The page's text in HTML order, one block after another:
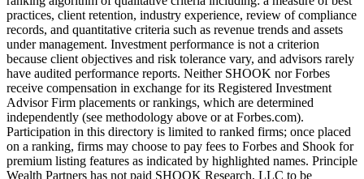
practices, client retention, industry experience, review of compliance
records, and quantitative criteria such as revenue trends and assets
under management. Investment performance is not a criterion
because client objectives and risk tolerance vary, and advisors rarely
have audited performance reports. Neither SHOOK nor Forbes
receive compensation in exchange for its Registered Investment
Advisor Firm placements or rankings, which are determined
independently (see methodology above or at Forbes.com).
Participation in this directory is limited to ranked firms; once placed
on a ranking, firms may choose to pay fees to Forbes and Shook for
premium listing features as indicated by highlighted names. Principle
Wealth Partners has not paid SHOOK Research, LLC to be